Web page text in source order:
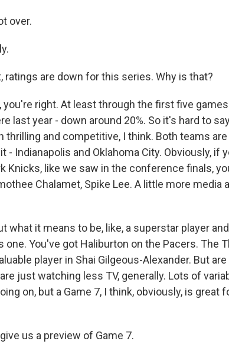
over.
ratings are down for this series. Why is that?
you're right. At least through the first five
last year - down around 20%. So it's hard to
thrilling and competitive, I think. Both teams
- Indianapolis and Oklahoma City. Obviously, if
Knicks, like we saw in the conference finals,
Chalamet, Spike Lee. A little more media
what it means to be, like, a superstar player
one. You've got Haliburton on the Pacers. The
player in Shai Gilgeous-Alexander. But
just watching less TV, generally. Lots of
on, but a Game 7, I think, obviously, is great
us a preview of Game 7.